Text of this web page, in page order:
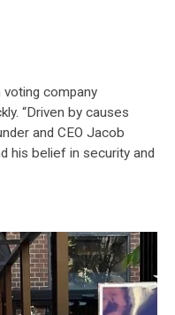
company
“Driven by causes
and CEO Jacob
his belief in security and